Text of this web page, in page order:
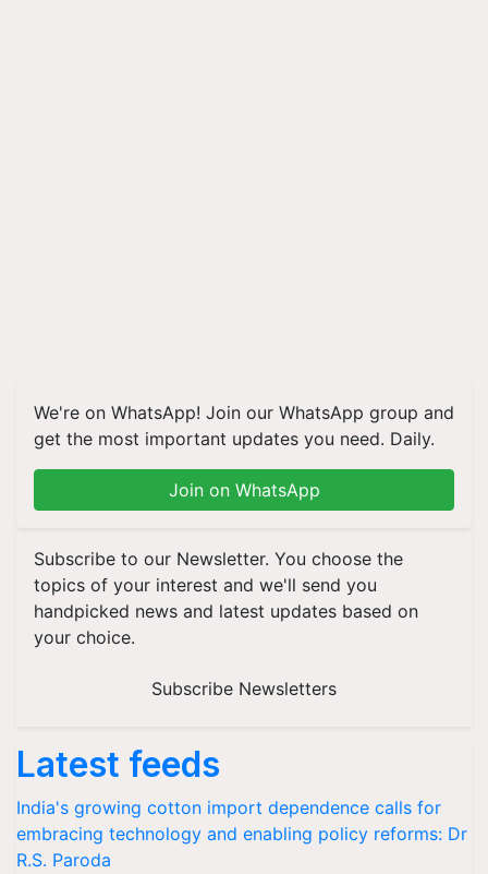
We're on WhatsApp! Join our WhatsApp group and
get the most important updates you need. Daily.
Join on WhatsApp
Subscribe to our Newsletter. You choose the
topics of your interest and we'll send you
handpicked news and latest updates based on
your choice.
Subscribe Newsletters
Latest feeds
India's growing cotton import dependence calls for
embracing technology and enabling policy reforms: Dr
R.S. Paroda